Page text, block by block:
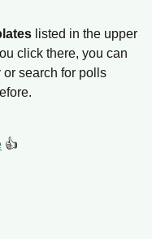
listed in the upper
click there, you can
search for polls
👍